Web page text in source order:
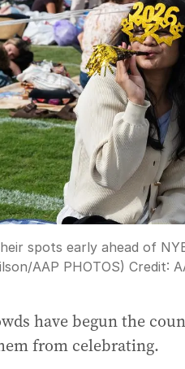
spots early ahead of
AAP PHOTOS) Credit:
have begun the
from celebrating.